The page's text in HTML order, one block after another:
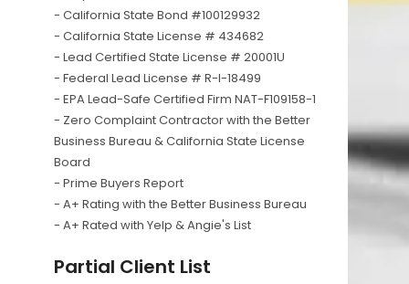
- California State Bond #100129932
- California State License # 434682
- Lead Certified State License # 20001U
- Federal Lead License # R-I-18499
- EPA Lead-Safe Certified Firm NAT-F109158-1
- Zero Complaint Contractor with the Better
Business Bureau & California State License
Board
- Prime Buyers Report
- A+ Rating with the Better Business Bureau
- A+ Rated with Yelp & Angie's List
Partial Client List